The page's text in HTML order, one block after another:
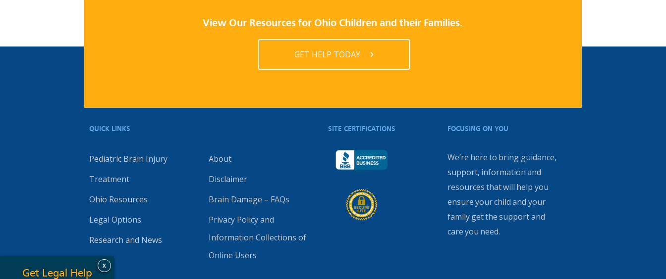
X
Get Legal Help
View Our Resources for Ohio Children and their Families.
GET HELP TODAY
QUICK LINKS
Pediatric Brain Injury
Treatment
Ohio Resources
Legal Options
Research and News
About
Disclaimer
Brain Damage – FAQs
Privacy Policy and
Information Collections of
Online Users
SITE CERTIFICATIONS FOCUSING ON YOU
We’re here to bring guidance,
support, information and
resources that will help you
ensure your child and your
family get the support and
care you need.